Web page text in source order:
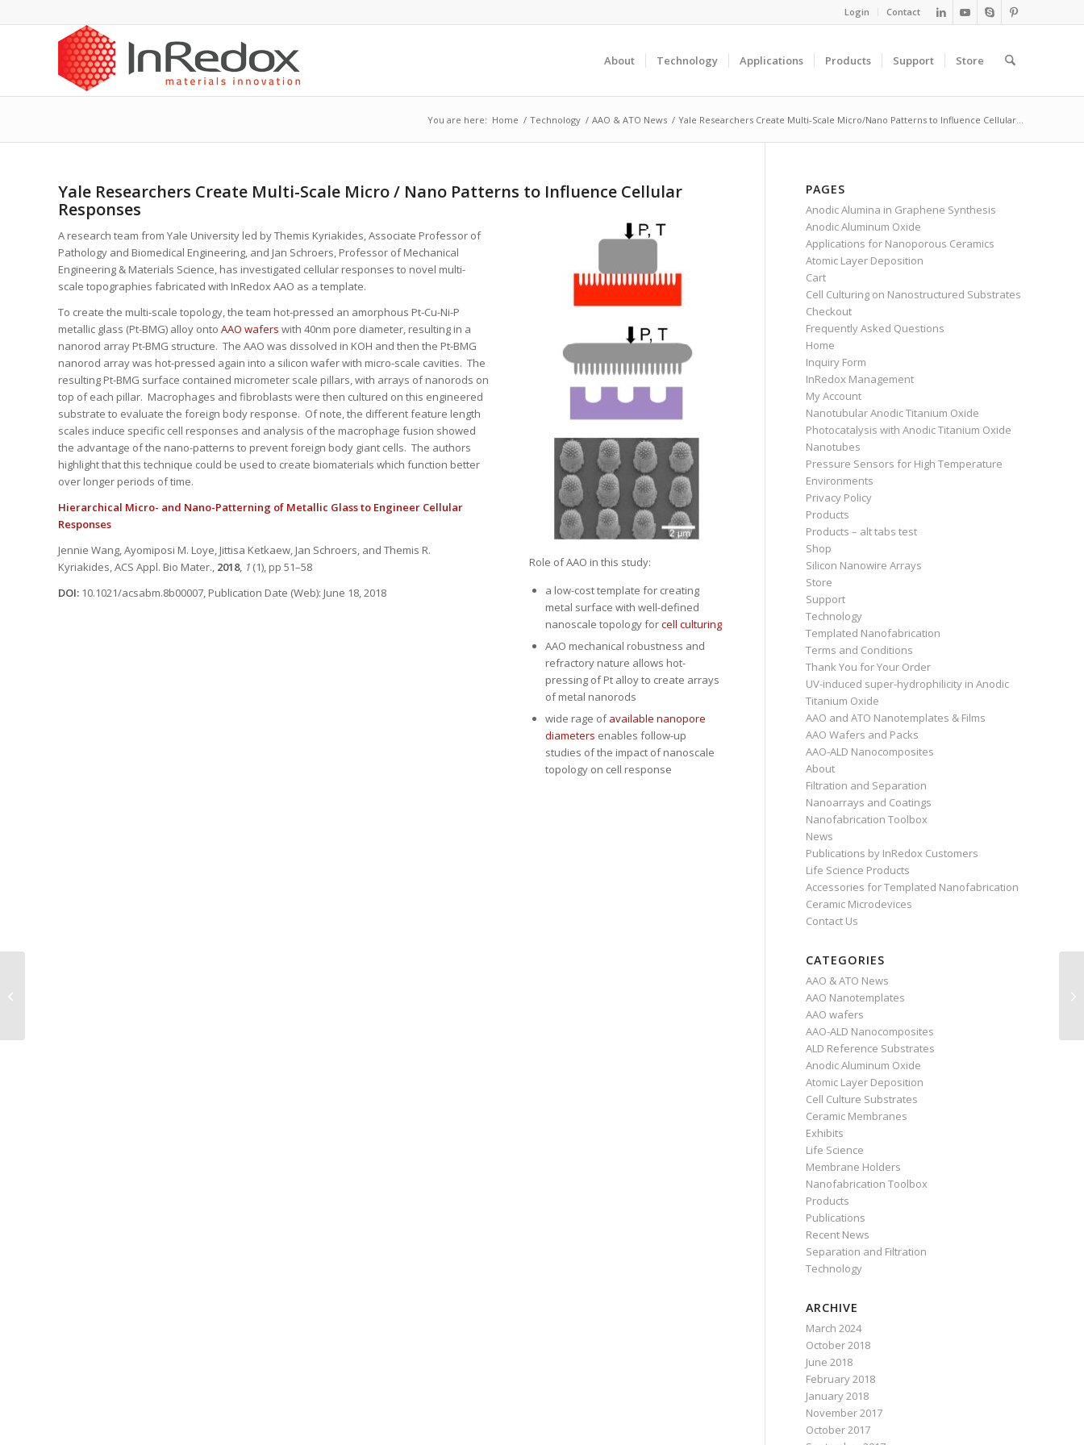
Login Contact
About Technology Applications Products Support Store
You are here: Home / Technology / AAO & ATO News / Yale Researchers Create Multi-Scale Micro/Nano Patterns to Influence Cellular...
Yale Researchers Create Multi-Scale Micro / Nano Patterns to Influence Cellular
Responses
A research team from Yale University led by Themis Kyriakides, Associate Professor of
Pathology and Biomedical Engineering, and Jan Schroers, Professor of Mechanical
Engineering & Materials Science, has investigated cellular responses to novel multi-
scale topographies fabricated with InRedox AAO as a template.
To create the multi-scale topology, the team hot-pressed an amorphous Pt-Cu-Ni-P
metallic glass (Pt-BMG) alloy onto AAO wafers with 40nm pore diameter, resulting in a
nanorod array Pt-BMG structure. The AAO was dissolved in KOH and then the Pt-BMG
nanorod array was hot-pressed again into a silicon wafer with micro-scale cavities. The
resulting Pt-BMG surface contained micrometer scale pillars, with arrays of nanorods on
top of each pillar. Macrophages and fibroblasts were then cultured on this engineered
substrate to evaluate the foreign body response. Of note, the different feature length
scales induce specific cell responses and analysis of the macrophage fusion showed
the advantage of the nano-patterns to prevent foreign body giant cells. The authors
highlight that this technique could be used to create biomaterials which function better
over longer periods of time.
Hierarchical Micro- and Nano-Patterning of Metallic Glass to Engineer Cellular
Responses
Jennie Wang, Ayomiposi M. Loye, Jittisa Ketkaew, Jan Schroers, and Themis R.
Kyriakides,ACS Appl. Bio Mater., 2018, 1 (1), pp 51–58
DOI: 10.1021/acsabm.8b00007, Publication Date (Web): June 18, 2018
Role of AAO in this study:
a low-cost template for creating
metal surface with well-defined
nanoscale topology forcell culturing
AAO mechanical robustness and
refractory nature allows hot-
pressing of Pt alloy to create arrays
of metal nanorods
wide rage ofavailable nanopore
diameters enables follow-up
studies of the impact of nanoscale
topology on cell response
PAGES
Anodic Alumina in Graphene Synthesis
Anodic Aluminum Oxide
Applications for Nanoporous Ceramics
Atomic Layer Deposition
Cart
Cell Culturing on Nanostructured Substrates
Checkout
Frequently Asked Questions
Home
Inquiry Form
InRedox Management
My Account
Nanotubular Anodic Titanium Oxide
Photocatalysis with Anodic Titanium Oxide
Nanotubes
Pressure Sensors for High Temperature
Environments
Privacy Policy
Products
Products – alt tabs test
Shop
Silicon Nanowire Arrays
Store
Support
Technology
Templated Nanofabrication
Terms and Conditions
Thank You for Your Order
UV-induced super-hydrophilicity in Anodic
Titanium Oxide
AAO and ATO Nanotemplates & Films
AAO Wafers and Packs
AAO-ALD Nanocomposites
About
Filtration and Separation
Nanoarrays and Coatings
Nanofabrication Toolbox
News
Publications by InRedox Customers
Life Science Products
Accessories for Templated Nanofabrication
Ceramic Microdevices
Contact Us
CATEGORIES
AAO & ATO News
AAO Nanotemplates
AAO wafers
AAO-ALD Nanocomposites
ALD Reference Substrates
Anodic Aluminum Oxide
Atomic Layer Deposition
Cell Culture Substrates
Ceramic Membranes
Exhibits
Life Science
Membrane Holders
Nanofabrication Toolbox
Products
Publications
Recent News
Separation and Filtration
Technology
ARCHIVE
March 2024
October 2018
June 2018
February 2018
January 2018
November 2017
October 2017